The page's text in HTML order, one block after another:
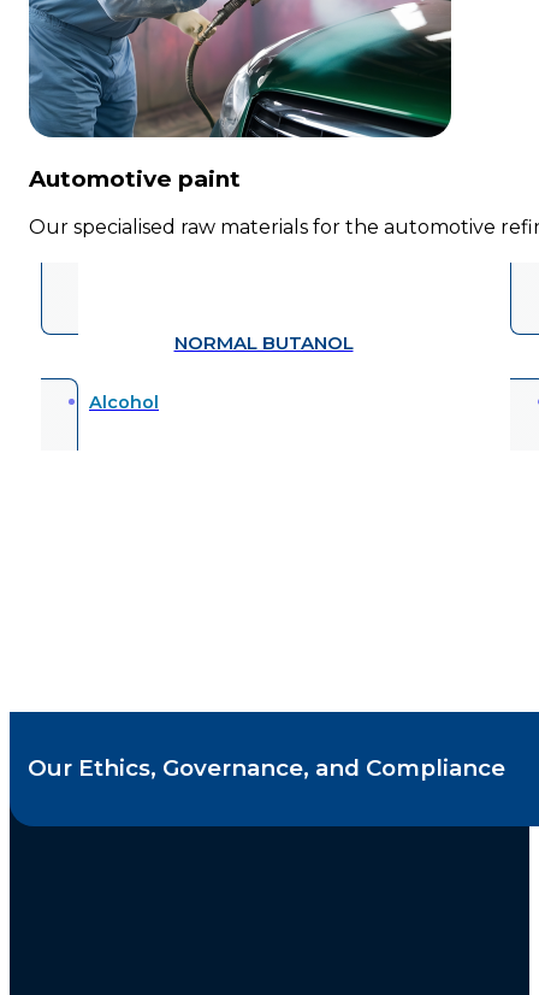
Automotive paint
Our specialised raw materials for the automotive
ISOCYANATES
Additive
Our Ethics, Governance, and Compliance